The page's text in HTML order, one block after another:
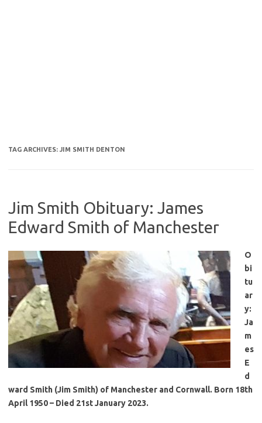
TAG ARCHIVES: JIM SMITH DENTON
Jim Smith Obituary: James
Edward Smith of Manchester
O
bi
tu
ar
y:
Ja
m
es
E
d
ward Smith (Jim Smith) of Manchester and Cornwall. Born 18th
April 1950 – Died 21st January 2023.